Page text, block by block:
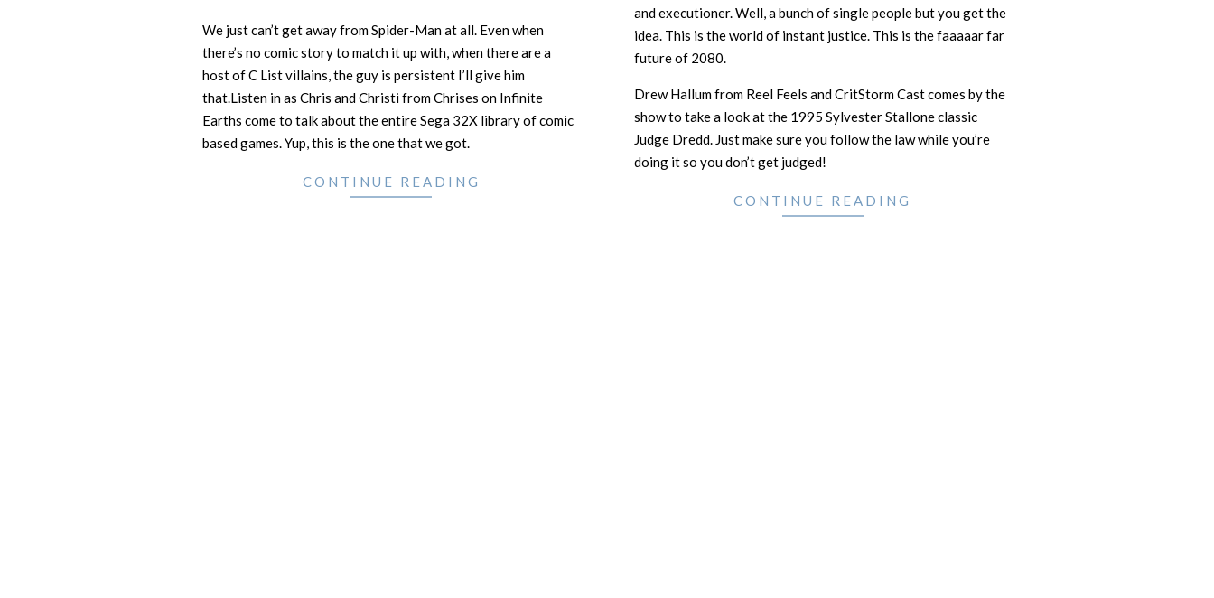
We just can’t get away from Spider-Man at all. Even when
there’s no comic story to match it up with, when there are a
host of C List villains, the guy is persistent I’ll give him
that.Listen in as Chris and Christi from Chrises on Infinite
Earths come to talk about the entire Sega 32X library of comic
based games. Yup, this is the one that we got.
CONTINUE READING
and executioner. Well, a bunch of single people but you get the
idea. This is the world of instant justice. This is the faaaaar far
future of 2080.
Drew Hallum from Reel Feels and CritStorm Cast comes by the
show to take a look at the 1995 Sylvester Stallone classic
Judge Dredd. Just make sure you follow the law while you’re
doing it so you don’t get judged!
CONTINUE READING